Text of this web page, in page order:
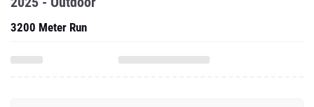
3200 Meter Run